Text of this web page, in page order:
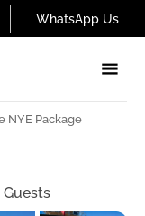
WhatsApp Us
Guests
NYE Package